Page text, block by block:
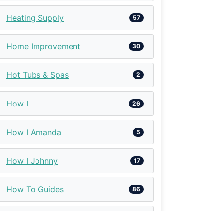
Heating Supply 57
Home Improvement 30
Hot Tubs & Spas 2
How I 26
How I Amanda 5
How I Johnny 17
How To Guides 86